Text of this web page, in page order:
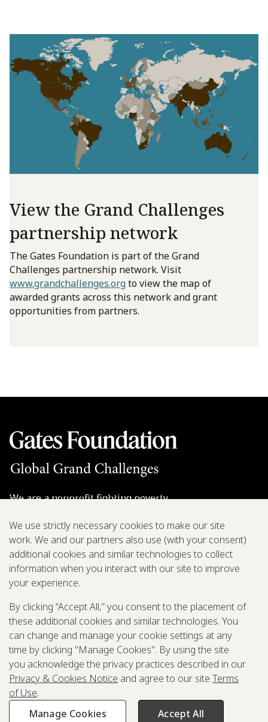
View the Grand Challenges
partnership network
The Gates Foundation is part of the Grand
Challenges partnership network. Visit
www.grandchallenges.orgto view the map of
awarded grants across this network and grant
opportunities from partners.
We are a nonprofit fighting poverty,
Grant Opportunities
General Inquiries
Back to Top↑
Privacy & Cookies Notice
Terms of Use
Be Aware of Fraudulent Activity
©2003-2026Grand Challenges. All rights reserved
We use strictly necessary cookies to make our site
work. We and our partners also use (with your consent)
additional cookies and similar technologies to collect
information when you interact with our site to improve
your experience.
By clicking “Accept All,” you consent to the placement of
these additional cookies and similar technologies. You
can change and manage your cookie settings at any
time by clicking "Manage Cookies". By using the site
you acknowledge the privacy practices described in our
Privacy & Cookies Notice and agree to our site Terms
of Use.
Manage Cookies
Accept All